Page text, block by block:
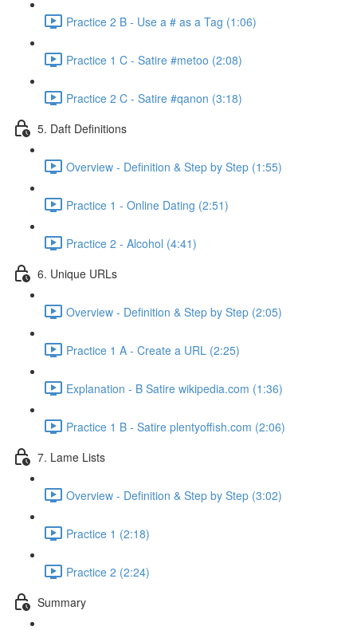
Practice 2 B - Use a # as a Tag (1:06)
Practice 1 C - Satire #metoo (2:08)
Practice 2 C - Satire #qanon (3:18)
5. Daft Definitions
Overview - Definition & Step by Step (1:55)
Practice 1 - Online Dating (2:51)
Practice 2 - Alcohol (4:41)
6. Unique URLs
Overview - Definition & Step by Step (2:05)
Practice 1 A - Create a URL (2:25)
Explanation - B Satire wikipedia.com (1:36)
Practice 1 B - Satire plentyoffish.com (2:06)
7. Lame Lists
Overview - Definition & Step by Step (3:02)
Practice 1 (2:18)
Practice 2 (2:24)
Summary